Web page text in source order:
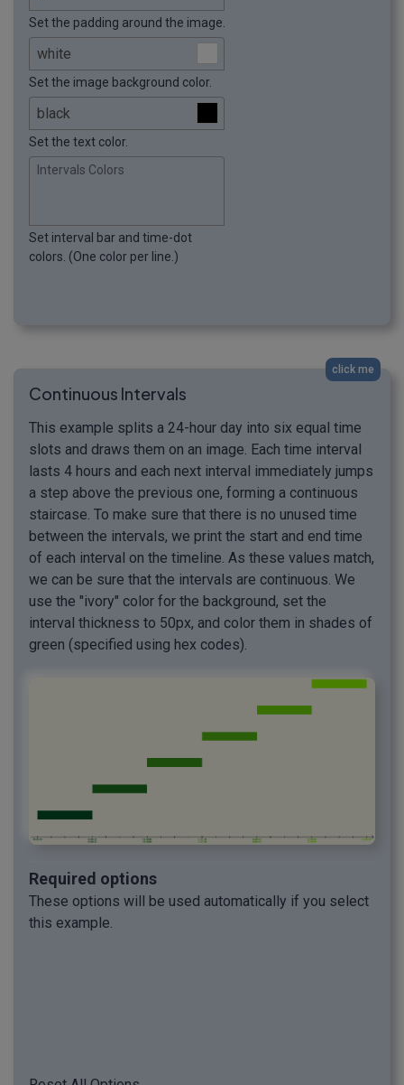
Set the padding around the image.
Set the image background color.
Set the text color.
Intervals Colors
Set interval bar and time-dot
colors. (One color per line.)
click me
Continuous Intervals
This example splits a 24-hour day into six equal time
slots and draws them on an image. Each time interval
lasts 4 hours and each next interval immediately jumps
a step above the previous one, forming a continuous
staircase. To make sure that there is no unused time
between the intervals, we print the start and end time
of each interval on the timeline. As these values match,
we can be sure that the intervals are continuous. We
use the "ivory" color for the background, set the
interval thickness to 50px, and color them in shades of
green (specified using hex codes).
Required options
These options will be used automatically if you select
this example.